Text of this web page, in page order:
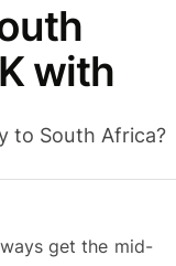
with
to South Africa?
get the mid-